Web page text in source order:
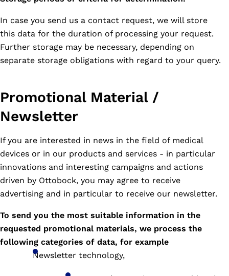
In case you send us a contact request, we will store
this data for the duration of processing your request.
Further storage may be necessary, depending on
separate storage obligations with regard to your query.
Promotional Material /
Newsletter
If you are interested in news in the field of medical
devices or in our products and services - in particular
innovations and interesting campaigns and actions
driven by Ottobock, you may agree to receive
advertising and in particular to receive our newsletter.
To send you the most suitable information in the
requested promotional materials, we process the
following categories of data, for example
Newsletter technology,